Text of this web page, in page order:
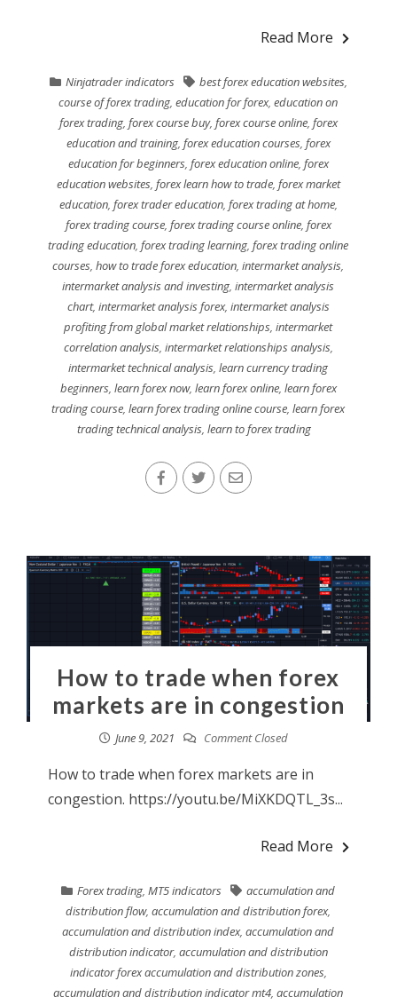
Read More
Ninjatrader indicators best forex education websites,
course of forex trading,education for forex,education on
forex trading, forex course buy, forex course online, forex
education and training, forex education courses, forex
education for beginners, forex education online, forex
education websites, forex learn how to trade, forex market
education, forex trader education, forex trading at home,
forex trading course, forex trading course online, forex
trading education,forex trading learning,forex trading online
courses,how to trade forex education,intermarket analysis,
intermarket analysis and investing,intermarket analysis
chart, intermarket analysis forex, intermarket analysis
profiting from global market relationships,intermarket
correlation analysis, intermarket relationships analysis,
intermarket technical analysis,learn currency trading
beginners, learn forex now, learn forex online, learn forex
trading course,learn forex trading online course,learn forex
trading technical analysis, learn to forex trading
How to trade when forex
markets are in congestion
June 9, 2021 Comment Closed
How to trade when forex markets are in
congestion. https://youtu.be/MiXKDQTL_3s...
Read More
Forex trading,MT5 indicators
accumulation and
distribution flow,accumulation and distribution forex,
accumulation and distribution index,accumulation and
distribution indicator, accumulation and distribution
indicator forex accumulation and distribution zones,
accumulation and distribution indicator mt4,accumulation